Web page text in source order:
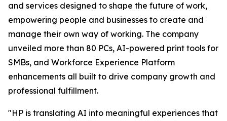
and services designed to shape the future of work,
empowering people and businesses to create and
manage their own way of working. The company
unveiled more than 80 PCs, AI-powered print tools for
SMBs, and Workforce Experience Platform
enhancements all built to drive company growth and
professional fulfillment.
"HP is translating AI into meaningful experiences that